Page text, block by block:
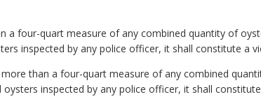
a four-quart measure of any combined quantity of
inspected by any police officer, it shall constitute a
than a four-quart measure of any combined
inspected by any police officer, it shall